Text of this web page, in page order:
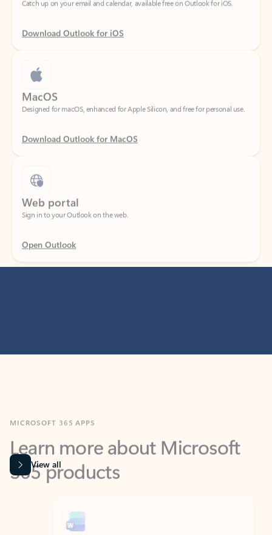
Download Outlook for iOS
MacOS
Designed for macOS, enhanced for Apple Silicon, and free for personal use.
Download Outlook for MacOS
Web portal
Sign in to your Outlook on the web.
Open Outlook
Learn more about Microsoft
365 products
View all